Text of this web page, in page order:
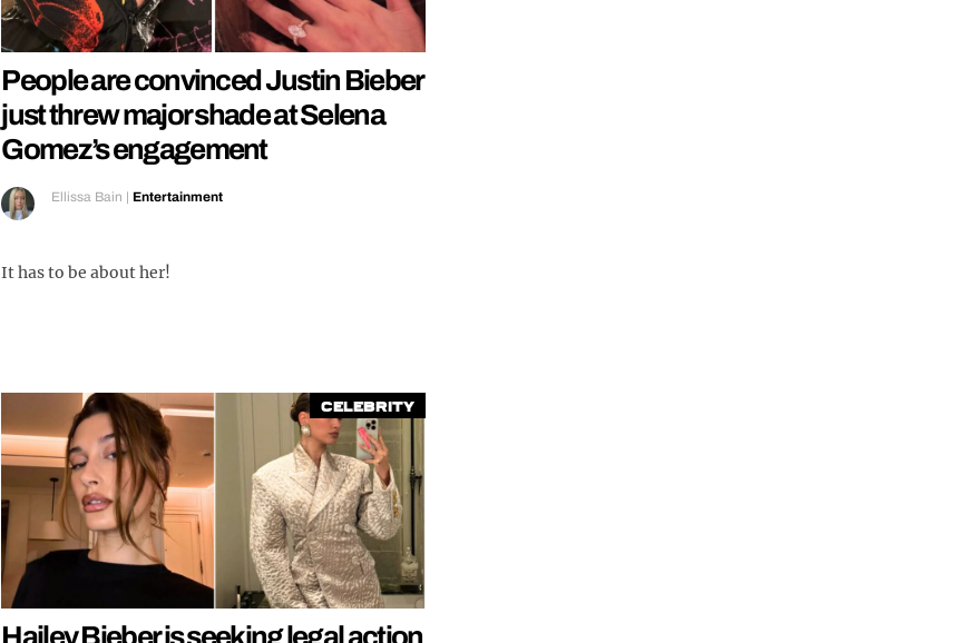
People are convinced Justin Bieber
just threw major shade at Selena
Gomez’s engagement
Ellissa Bain |Entertainment
It has to be about her!
Celebrity
Hailey Bieber is seeking legal action